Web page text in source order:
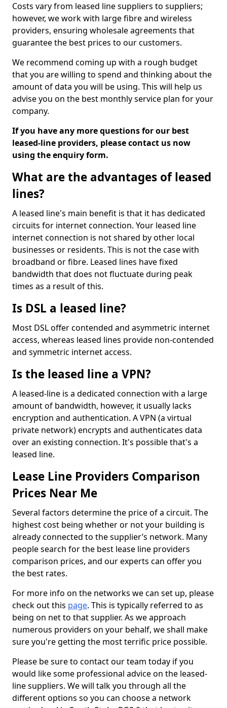
Costs vary from leased line suppliers to suppliers;
however, we work with large fibre and wireless
providers, ensuring wholesale agreements that
guarantee the best prices to our customers.
We recommend coming up with a rough budget
that you are willing to spend and thinking about the
amount of data you will be using. This will help us
advise you on the best monthly service plan for your
company.
If you have any more questions for our best
leased-line providers, please contact us now
using the enquiry form.
What are the advantages of leased
lines?
A leased line's main benefit is that it has dedicated
circuits for internet connection. Your leased line
internet connection is not shared by other local
businesses or residents. This is not the case with
broadband or fibre. Leased lines have fixed
bandwidth that does not fluctuate during peak
times as a result of this.
Is DSL a leased line?
Most DSL offer contended and asymmetric internet
access, whereas leased lines provide non-contended
and symmetric internet access.
Is the leased line a VPN?
A leased-line is a dedicated connection with a large
amount of bandwidth, however, it usually lacks
encryption and authentication. A VPN (a virtual
private network) encrypts and authenticates data
over an existing connection. It's possible that's a
leased line.
Lease Line Providers Comparison
Prices Near Me
Several factors determine the price of a circuit. The
highest cost being whether or not your building is
already connected to the supplier’s network. Many
people search for the best lease line providers
comparison prices, and our experts can offer you
the best rates.
For more info on the networks we can set up, please
check out this page. This is typically referred to as
being on net to that supplier. As we approach
numerous providers on your behalf, we shall make
sure you're getting the most terrific price possible.
Please be sure to contact our team today if you
would like some professional advice on the leased-
line suppliers. We will talk you through all the
different options so you can choose a network